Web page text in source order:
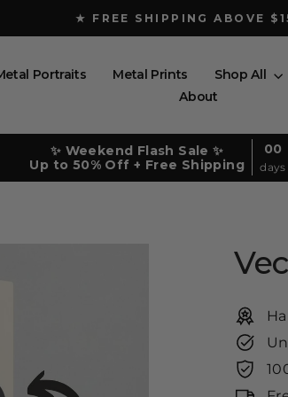
Pause
★ FREE SHIPPING ABOVE
Portraits Metal Prints Shop All
About
✨ Weekend Flash Sale ✨
Up to 50% Off + Free Shipping
00
days